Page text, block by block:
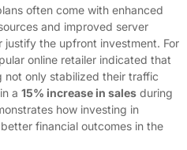
often come with enhanced
and improved server
the upfront investment. For
online retailer indicated that
not only stabilized their traffic
a 15% increase in sales during
how investing in
financial outcomes in the